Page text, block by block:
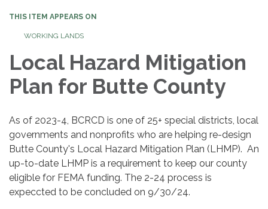
THIS ITEM APPEARS ON
WORKING LANDS
Local Hazard Mitigation
Plan for Butte County
As of 2023-4, BCRCD is one of 25+ special districts, local
governments and nonprofits who are helping re-design
Butte County's Local Hazard Mitigation Plan (LHMP). An
up-to-date LHMP is a requirement to keep our county
eligible for FEMA funding. The 2-24 process is
expeccted to be concluded on 9/30/24.